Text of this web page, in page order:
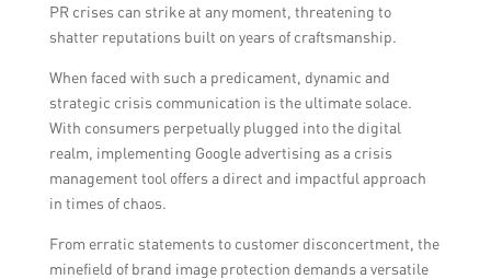
PR crises can strike at any moment, threatening to
shatter reputations built on years of craftsmanship.
When faced with such a predicament, dynamic and
strategic crisis communication is the ultimate solace.
With consumers perpetually plugged into the digital
realm, implementing Google advertising as a crisis
management tool offers a direct and impactful approach
in times of chaos.
From erratic statements to customer disconcertment, the
minefield of brand image protection demands a versatile